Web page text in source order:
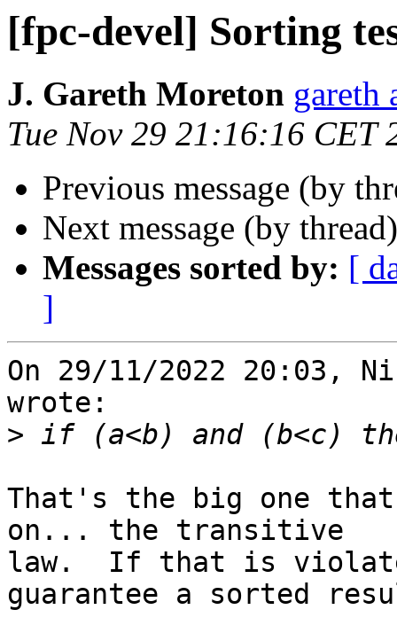
[fpc-devel] Sorting
J. Gareth Moreton gareth
Tue Nov 29 21:16:16 CET
Previous message (by
Next message (by
Messages sorted by: [
]
On 29/11/2022 20:03,
wrote:
>
That's the big one
on... the transitive
law.  If that is
guarantee a sorted